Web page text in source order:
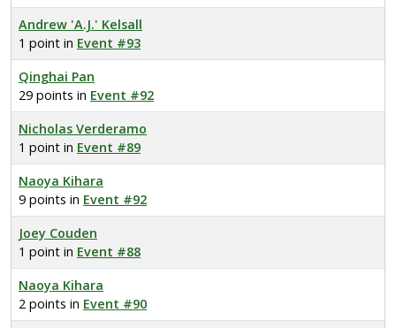
Andrew 'A.J.' Kelsall
1 point in Event #93
Qinghai Pan
29 points in Event #92
Nicholas Verderamo
1 point in Event #89
Naoya Kihara
9 points in Event #92
Joey Couden
1 point in Event #88
Naoya Kihara
2 points in Event #90